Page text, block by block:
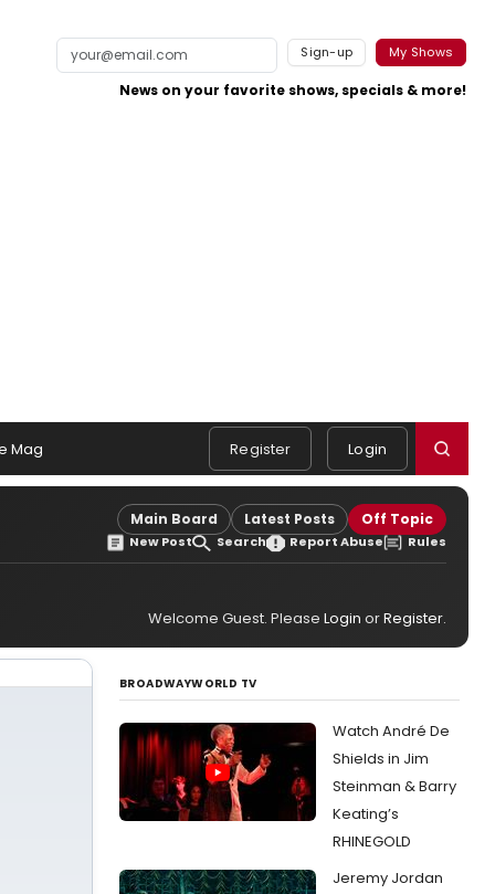
Sign-up My Shows
News on your favorite shows, specials & more!
Mag Register Login
Main Board Latest Posts Off Topic
New Post Search Report Abuse Rules
Welcome Guest. Please Login orRegister.
BROADWAYWORLD TV
Watch André De
Shields in Jim
Steinman & Barry
Keating’s
RHINEGOLD
Jeremy Jordan